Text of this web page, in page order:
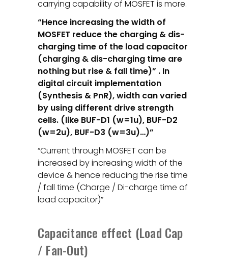
carrying capability of MOSFET is more.
“Hence increasing the width of
MOSFET reduce the charging & dis-
charging time of the load capacitor
(charging & dis-charging time are
nothing but rise & fall time)” . In
digital circuit implementation
(Synthesis & PnR), width can varied
by using different drive strength
cells. (like BUF-D1 (w=1u), BUF-D2
(w=2u), BUF-D3 (w=3u)…)”
“Current through MOSFET can be
increased by increasing width of the
device & hence reducing the rise time
/ fall time (Charge / Di-charge time of
load capacitor)”
Capacitance effect (Load Cap
/ Fan-Out)